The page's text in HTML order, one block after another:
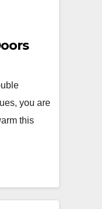
you are
this